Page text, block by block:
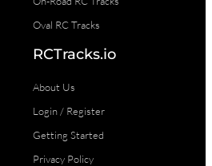
Oval RC Tracks
RCTracks.io
About Us
Login / Register
Getting Started
Privacy Policy